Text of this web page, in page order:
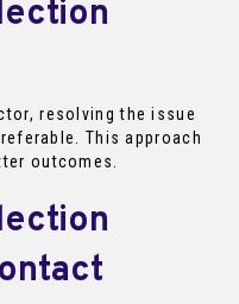
resolving the issue
This approach
outcomes.